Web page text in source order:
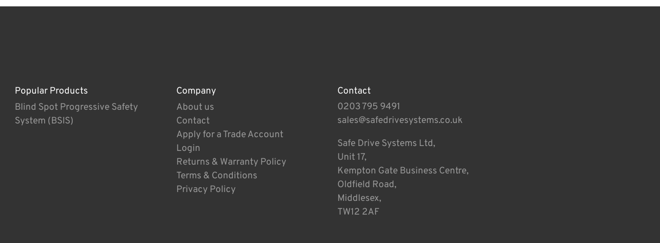
Popular Products
Blind Spot Progressive Safety
System (BSIS)
Company
About us
Contact
Apply for a Trade Account
Login
Returns & Warranty Policy
Terms & Conditions
Privacy Policy
Contact
0203 795 9491
sales@safedrivesystems.co.uk
Safe Drive Systems Ltd,
Unit 17,
Kempton Gate Business Centre,
Oldfield Road,
Middlesex,
TW12 2AF